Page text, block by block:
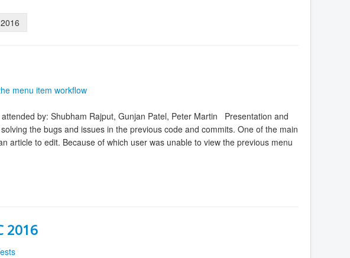
menu item workflow
by: Shubham Rajput, Gunjan Patel, Peter Martin Presentation and
the bugs and issues in the previous code and commits. One of the main
article to edit. Because of which user was unable to view the previous menu
2016